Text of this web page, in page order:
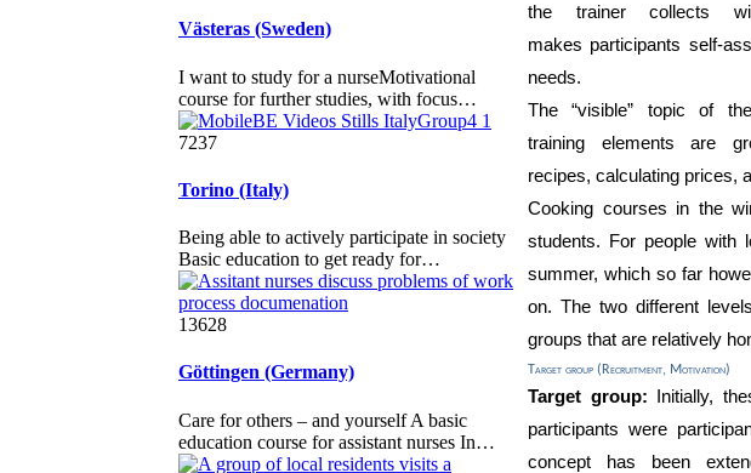
Västeras (Sweden)
I want to study for a nurseMotivational
course for further studies, with focus…
7237
Torino (Italy)
Being able to actively participate in society
Basic education to get ready for…
13628
Göttingen (Germany)
Care for others – and yourself A basic
education course for assistant nurses In…
the trainercollects
makes participants self-as
needs.
The “visible” topic of
training elements are
recipes, calculating prices,
Cooking courses in the
students. For people with
summer, which so far
on. The two different
groups that are relatively
Target group (Recruitment, Motivation)
Target group: Initially,
participants were
concept has been